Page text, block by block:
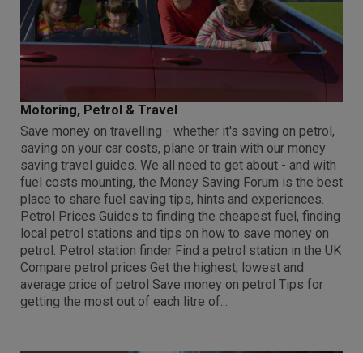
Motoring, Petrol & Travel
Save money on travelling - whether it's saving on petrol,
saving on your car costs, plane or train with our money
saving travel guides. We all need to get about - and with
fuel costs mounting, the Money Saving Forum is the best
place to share fuel saving tips, hints and experiences.
Petrol Prices Guides to finding the cheapest fuel, finding
local petrol stations and tips on how to save money on
petrol. Petrol station finder Find a petrol station in the UK
Compare petrol prices Get the highest, lowest and
average price of petrol Save money on petrol Tips for
getting the most out of each litre of...